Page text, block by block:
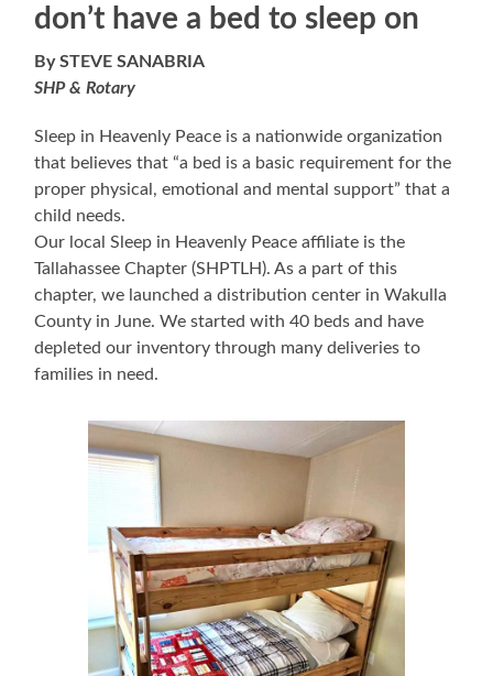
don’t have a bed to sleep on
By STEVE SANABRIA
SHP & Rotary
Sleep in Heavenly Peace is a nationwide organization
that believes that “a bed is a basic requirement for the
proper physical, emotional and mental support” that a
child needs.
Our local Sleep in Heavenly Peace affiliate is the
Tallahassee Chapter (SHPTLH). As a part of this
chapter, we launched a distribution center in Wakulla
County in June. We started with 40 beds and have
depleted our inventory through many deliveries to
families in need.